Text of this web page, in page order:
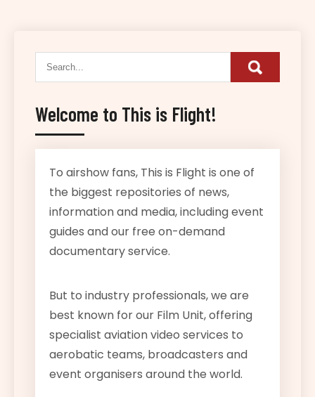
Welcome to This is Flight!
To airshow fans, This is Flight is one of
the biggest repositories of news,
information and media, including event
guides and our free on-demand
documentary service.
But to industry professionals, we are
best known for our Film Unit, offering
specialist aviation video services to
aerobatic teams, broadcasters and
event organisers around the world.